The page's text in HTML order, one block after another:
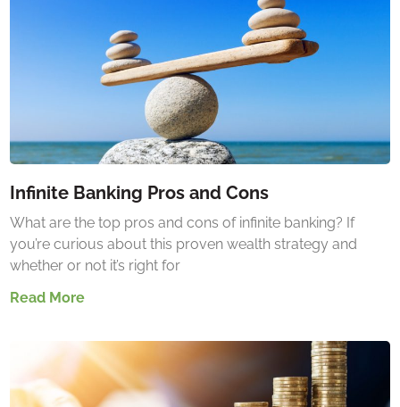
Infinite Banking Pros and Cons
What are the top pros and cons of infinite banking? If
you’re curious about this proven wealth strategy and
whether or not it’s right for
Read More